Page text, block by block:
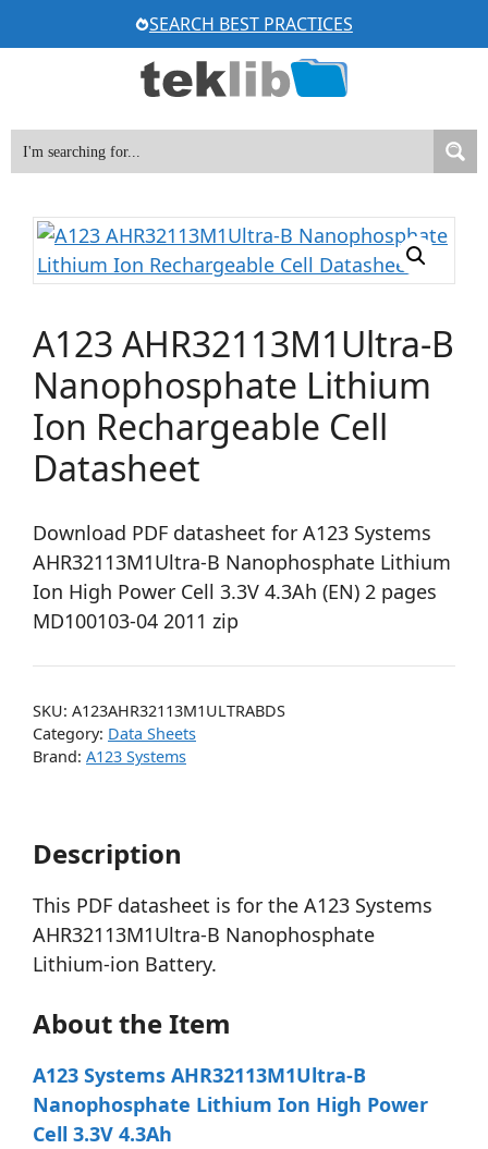
to
SEARCH BEST PRACTICES
A123 AHR32113M1Ultra-B
Nanophosphate Lithium
Ion Rechargeable Cell
Datasheet
Download PDF datasheet for A123 Systems
AHR32113M1Ultra-B Nanophosphate Lithium
Ion High Power Cell 3.3V 4.3Ah (EN) 2 pages
MD100103-04 2011 zip
SKU: A123AHR32113M1ULTRABDS
Category: Data Sheets
Brand: A123 Systems
Description
This PDF datasheet is for the A123 Systems
AHR32113M1Ultra-B Nanophosphate
Lithium-ion Battery.
About the Item
A123 Systems AHR32113M1Ultra-B
Nanophosphate Lithium Ion High Power
Cell 3.3V 4.3Ah